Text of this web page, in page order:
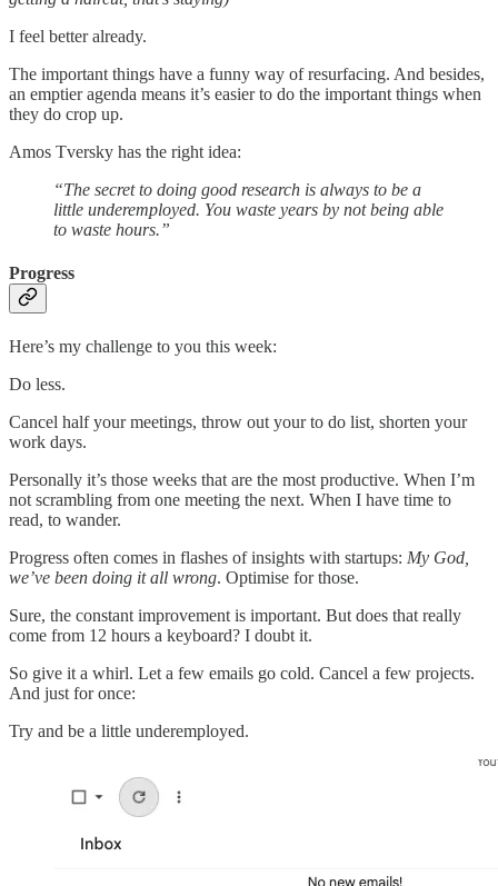
I feel better already.
The important things have a funny way of resurfacing. And besides,
an emptier agenda means it’s easier to do the important things when
they do crop up.
Amos Tversky has the right idea:
“The secret to doing good research is always to be a
little underemployed. You waste years by not being able
to waste hours.”
Progress
Here’s my challenge to you this week:
Do less.
Cancel half your meetings, throw out your to do list, shorten your
work days.
Personally it’s those weeks that are the most productive. When I’m
not scrambling from one meeting the next. When I have time to
read, to wander.
Progress often comes in flashes of insights with startups: My God,
we’ve been doing it all wrong. Optimise for those.
Sure, the constant improvement is important. But does that really
come from 12 hours a keyboard? I doubt it.
So give it a whirl. Let a few emails go cold. Cancel a few projects.
And just for once:
Try and be a little underemployed.